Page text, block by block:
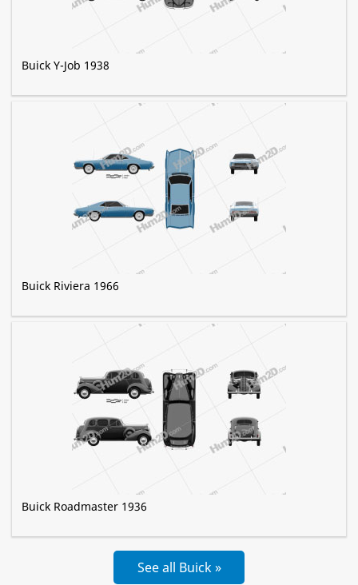
Buick Y-Job 1938
Buick Riviera 1966
Buick Roadmaster 1936
See all Buick »